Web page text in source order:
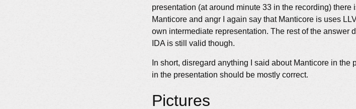
presentation (at around minute 33 in the recording)
Manticore and angr I again say that Manticore is uses
own intermediate representation. The rest of the answer
IDA is still valid though.
In short, disregard anything I said about Manticore in
in the presentation should be mostly correct.
Pictures